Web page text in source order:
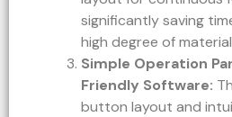
significantly saving
high degree of
Simple Operation
Friendly Software:
button layout and